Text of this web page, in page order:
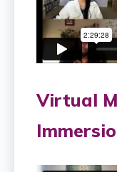
Virtual